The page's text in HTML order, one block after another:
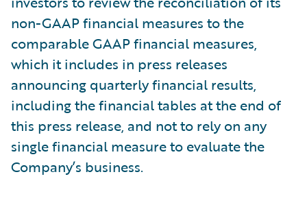
non-GAAP financial measures to the
comparable GAAP financial measures,
which it includes in press releases
announcing quarterly financial results,
including the financial tables at the end of
this press release, and not to rely on any
single financial measure to evaluate the
Company’s business.